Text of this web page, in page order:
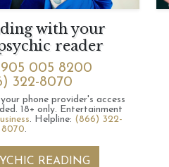
with your
reader
005 8200
322-8070
phone provider's access
18+ only. Entertainment
. Helpline: (866) 322-
8070.
READING